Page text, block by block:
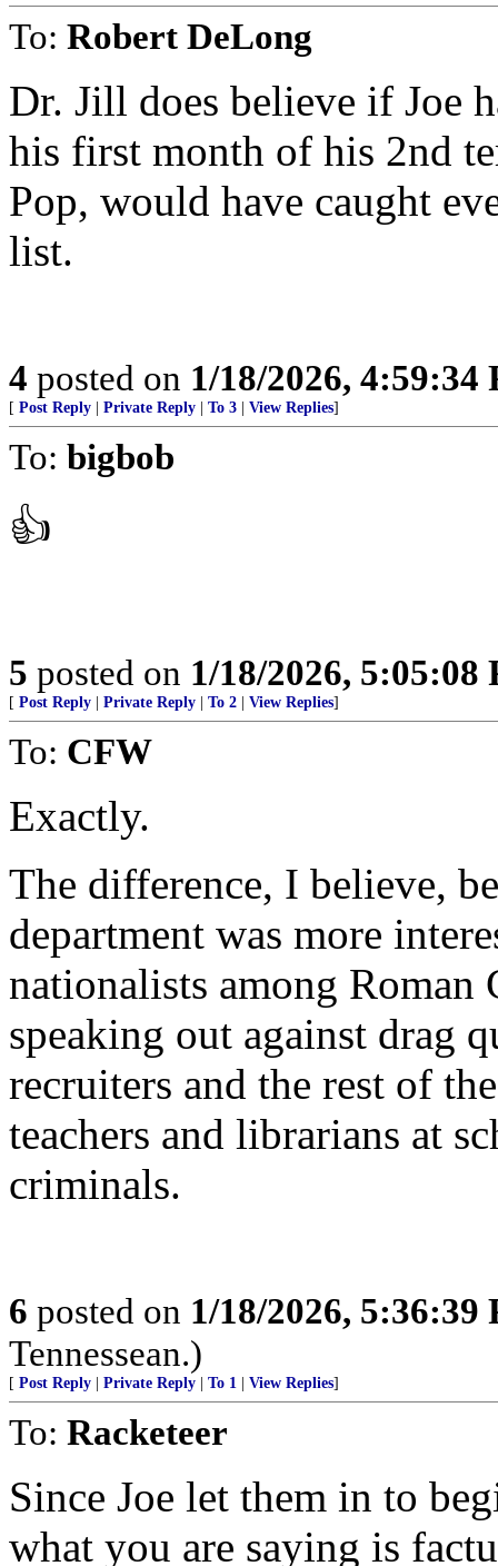
To: Robert DeLong
Dr. Jill does believe if Joe
his first month of his 2nd
Pop, would have caught
list.
4 posted on 1/18/2026, 4:59:34
[ Post Reply Private Reply To 3 View Replies]
To: bigbob
👍
5 posted on 1/18/2026, 5:05:08
[ Post Reply Private Reply To 2 View Replies]
To: CFW
Exactly.
The difference, I believe,
department was more
nationalists among Roman
speaking out against drag
recruiters and the rest of
teachers and librarians at
criminals.
6 posted on 1/18/2026, 5:36:39
Tennessean.)
[ Post Reply Private Reply To 1 View Replies]
To: Racketeer
Since Joe let them in to
what you are saying is